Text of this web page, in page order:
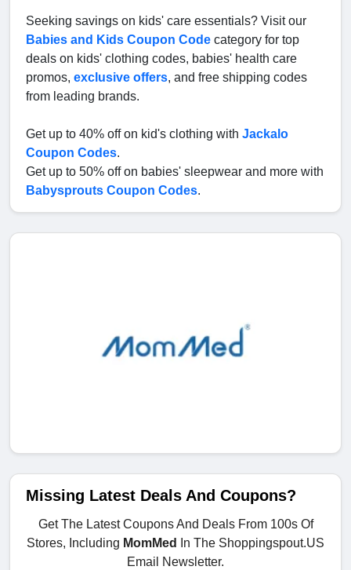
Seeking savings on kids' care essentials? Visit our
Babies and Kids Coupon Code category for top
deals on kids' clothing codes, babies' health care
promos, exclusive offers, and free shipping codes
from leading brands.
Get up to 40% off on kid's clothing with Jackalo
Coupon Codes.
Get up to 50% off on babies' sleepwear and more with
Babysprouts Coupon Codes.
Missing Latest Deals And Coupons?
Get The Latest Coupons And Deals From 100s Of
Stores, Including MomMed
In The Shoppingspout.US
Email Newsletter.